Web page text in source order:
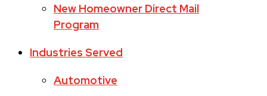
New Homeowner Direct Mail
Program
Industries Served
Automotive